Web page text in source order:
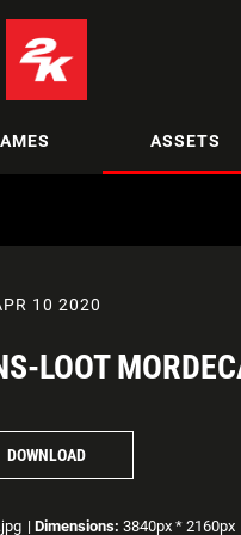
ASSETS
10 2020
LOOT
DOWNLOAD
| Dimensions: 3840px * 2160px